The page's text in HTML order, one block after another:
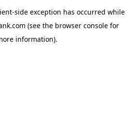
-side exception has occurred while
(see the browser consolefor
information).